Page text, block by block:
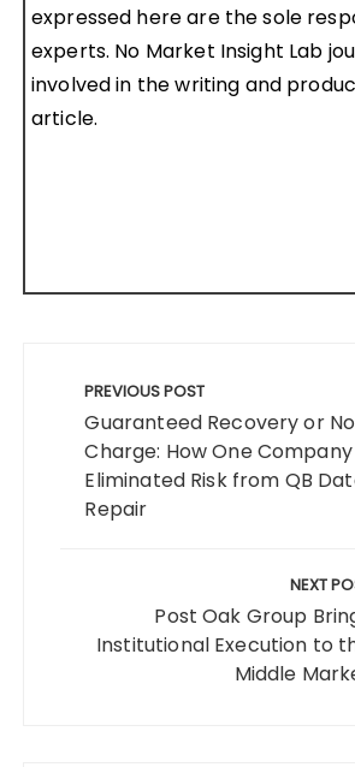
expressed here are the sole
experts. No Market Insight Lab
involved in the writing and
article.
navigation
PREVIOUS POST
Guaranteed Recovery or No
Charge: How One Company
Eliminated Risk from QB
Repair
NEXT
Post Oak Group
Institutional Execution to
Middle